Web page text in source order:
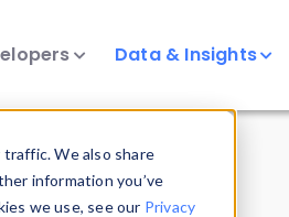
We also share
information you’ve
we use, see our Privacy
Data & Insights